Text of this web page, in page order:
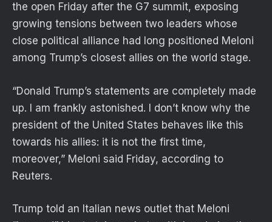
the open Friday after the G7 summit, exposing
growing tensions between two leaders whose
close political alliance had long positioned Meloni
among Trump’s closest allies on the world stage.
“Donald Trump’s statements are completely made
up. I am frankly astonished. I don’t ‌know why ⁠the
president of the United States behaves like this
towards his allies: it is not the first time,
moreover,” Meloni said Friday, according to
Reuters.
Trump told an Italian news outlet that Meloni